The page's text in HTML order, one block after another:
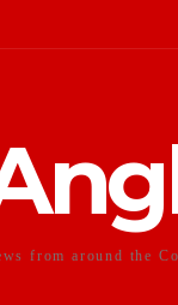
from around the